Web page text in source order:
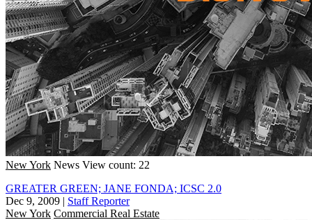
New York News View count: 22
GREATER GREEN; JANE FONDA; ICSC 2.0
Dec 9, 2009 | Staff Reporter
New York Commercial Real Estate